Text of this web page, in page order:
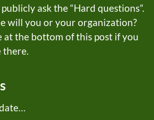
ask the “Hard questions”.
will you or your organization?
at the bottom of this post if you
there.